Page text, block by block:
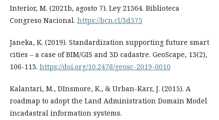
Interior, M. (2021b, agosto 7). Ley 21364. Biblioteca
Congreso Nacional. https://bcn.cl/3d575
Janeka, K. (2019). Standardization supporting future smart
cities – a case of BIM/GIS and 3D cadastre. GeoScape, 13(2),
106-113. https://doi.org/10.2478/geosc-2019-0010
Kalantari, M., DInsmore, K., & Urban-Karr, J. (2015). A
roadmap to adopt the Land Administration Domain Model
incadastral information systems.